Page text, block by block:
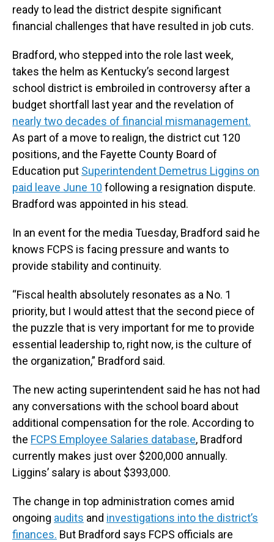
ready to lead the district despite significant
financial challenges that have resulted in job cuts.
Bradford, who stepped into the role last week,
takes the helm as Kentucky’s second largest
school district is embroiled in controversy after a
budget shortfall last year and the revelation of
nearly two decades of financial mismanagement.
As part of a move to realign, the district cut 120
positions, and the Fayette County Board of
Education put Superintendent Demetrus Liggins on
paid leave June 10 following a resignation dispute.
Bradford was appointed in his stead.
In an event for the media Tuesday, Bradford said he
knows FCPS is facing pressure and wants to
provide stability and continuity.
“Fiscal health absolutely resonates as a No. 1
priority, but I would attest that the second piece of
the puzzle that is very important for me to provide
essential leadership to, right now, is the culture of
the organization,” Bradford said.
The new acting superintendent said he has not had
any conversations with the school board about
additional compensation for the role. According to
the FCPS Employee Salaries database, Bradford
currently makes just over $200,000 annually.
Liggins’ salary is about $393,000.
The change in top administration comes amid
ongoing audits and investigations into the district’s
finances. But Bradford says FCPS officials are